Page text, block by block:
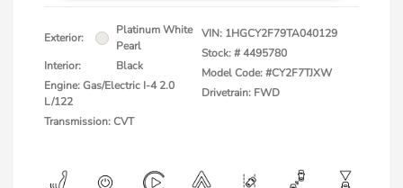
Exterior:
Platinum White
Pearl
Interior:
Black
Engine: Gas/Electric I-4 2.0
L/122
Transmission: CVT
VIN: 1HGCY2F79TA040129
Stock: #4495780
Model Code: #CY2F7TJXW
Drivetrain: FWD